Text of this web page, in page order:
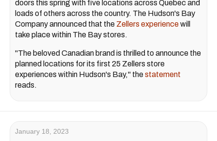
doors this spring with five locations across Quebec and
loads of others across the country. The Hudson's Bay
Company announced that the Zellers experiencewill
take place within The Bay stores.
"The beloved Canadian brand is thrilled to announce the
planned locations for its first 25 Zellers store
experiences within Hudson's Bay," thestatement
reads.
January 18, 2023